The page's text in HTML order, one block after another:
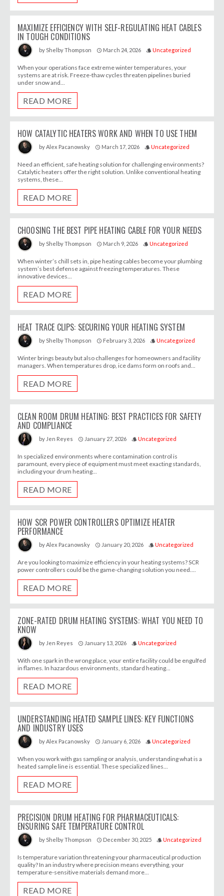
MAXIMIZE EFFICIENCY WITH SELF-REGULATING HEAT CABLES
IN TOUGH CONDITIONS
by Shelby Thompson access_time March 24, 2026 style Uncategorized
When your operations face extreme winter temperatures, your
systems are at risk. Freeze-thaw cycles threaten pipelines buried
under snow and...
READ MORE
HOW CATALYTIC HEATERS WORK AND WHEN TO USE THEM
byAlex Pacanowsky access_time March 17, 2026 style Uncategorized
Need an efficient, safe heating solution for challenging environments?
Catalytic heaters offer the right solution. Unlike conventional heating
systems, these...
READ MORE
CHOOSING THE BEST PIPE HEATING CABLE FOR YOUR NEEDS
by Shelby Thompson access_time March 9, 2026 style Uncategorized
When winter’s chill sets in, pipe heating cables become your plumbing
system’s best defense against freezing temperatures. These
innovative devices...
READ MORE
HEAT TRACE CLIPS: SECURING YOUR HEATING SYSTEM
by Shelby Thompson access_time February 3, 2026 style Uncategorized
Winter brings beauty but also challenges for homeowners and facility
managers. When temperatures drop, ice dams form on roofs and...
READ MORE
CLEAN ROOM DRUM HEATING: BEST PRACTICES FOR SAFETY
AND COMPLIANCE
by Jen Reyes access_time January 27, 2026 style Uncategorized
In specialized environments where contamination control is
paramount, every piece of equipment must meet exacting standards,
including your drum heating...
READ MORE
HOW SCR POWER CONTROLLERS OPTIMIZE HEATER
PERFORMANCE
byAlex Pacanowsky access_time January 20, 2026 style Uncategorized
Are you looking to maximize efficiency in your heating systems? SCR
power controllers could be the game-changing solution you need....
READ MORE
ZONE-RATED DRUM HEATING SYSTEMS: WHAT YOU NEED TO
KNOW
by Jen Reyes access_time January 13, 2026 style Uncategorized
With one spark in the wrong place, your entire facility could be engulfed
in flames. In hazardous environments, standard heating...
READ MORE
UNDERSTANDING HEATED SAMPLE LINES: KEY FUNCTIONS
AND INDUSTRY USES
byAlex Pacanowsky access_time January 6, 2026 style Uncategorized
When you work with gas sampling or analysis, understanding what is a
heated sample line is essential. These specialized lines...
READ MORE
PRECISION DRUM HEATING FOR PHARMACEUTICALS:
ENSURING SAFE TEMPERATURE CONTROL
by Shelby Thompson access_time December 30, 2025 style Uncategorized
Is temperature variation threatening your pharmaceutical production
quality? In an industry where precision means everything, your
temperature-sensitive materials demand more...
READ MORE